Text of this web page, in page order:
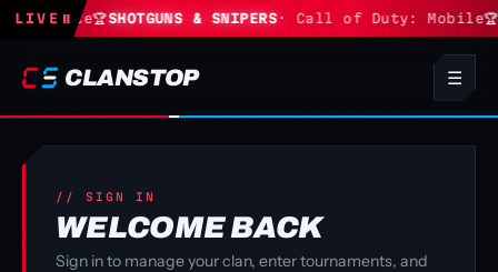
LIVE ⏸
Fortnite🏆SHOTGUNS & SNIPERS· Call of Duty: Mobile🏆
CLANSTOP ☰
// SIGN IN
WELCOME BACK
Sign in to manage your clan, enter tournaments, and